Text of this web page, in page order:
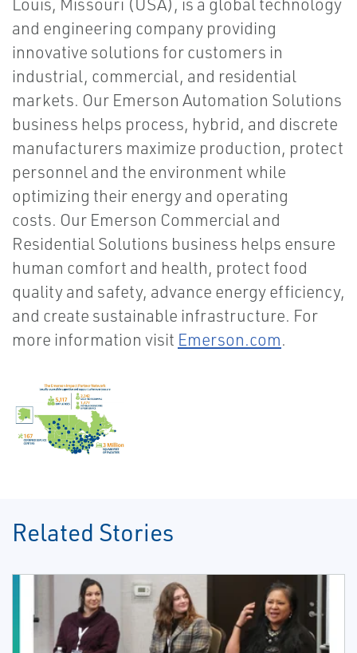
and engineering company providing
innovative solutions for customers in
industrial, commercial, and residential
markets. Our Emerson Automation Solutions
business helps process, hybrid, and discrete
manufacturers maximize production, protect
personnel and the environment while
optimizing their energy and operating
costs. Our Emerson Commercial and
Residential Solutions business helps ensure
human comfort and health, protect food
quality and safety, advance energy efficiency,
and create sustainable infrastructure. For
more information visit Emerson.com.
Related Stories